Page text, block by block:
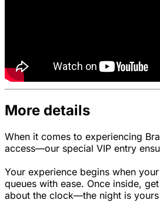
More details
When it comes to experiencing
access—our special VIP entry
Your experience begins when
queues with ease. Once inside,
about the clock—the night is